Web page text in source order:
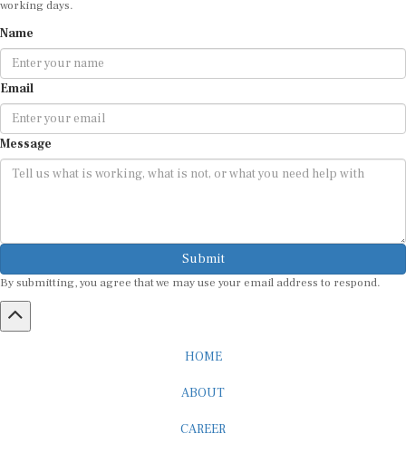
Email
Message
Submit
By submitting, you agree that we may use your email address to respond.